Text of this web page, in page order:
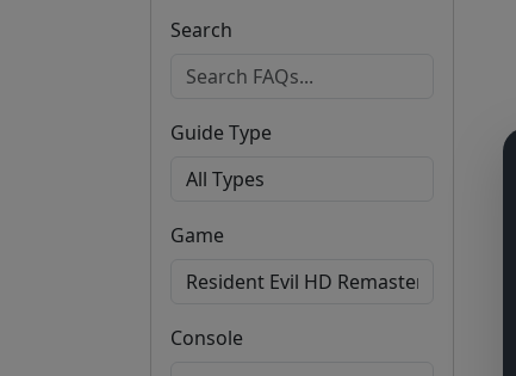
Search
Guide Type
Game
Console